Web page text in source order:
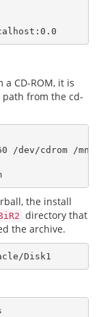
CD-ROM, it is
path from the cd-
/dev/cdrom /mnt/
[oracle ~]$ cd /mnt/cdrom
the install
directory that
the archive.